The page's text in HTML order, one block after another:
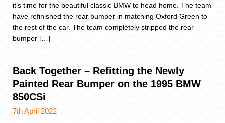
it’s time for the beautiful classic BMW to head home. The team
have refinished the rear bumper in matching Oxford Green to
the rest of the car. The team completely stripped the rear
bumper […]
Back Together – Refitting the Newly
Painted Rear Bumper on the 1995 BMW
850CSi
7th April 2022